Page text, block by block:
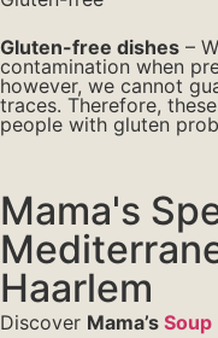
Gluten-free dishes –
contamination when
however, we cannot
traces. Therefore,
people with gluten
Mama's
Haarlem
Discover Mama’s Soup